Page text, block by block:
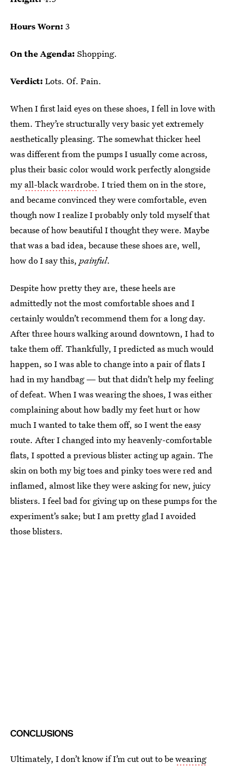
Hours Worn: 3
On the Agenda: Shopping.
Verdict: Lots. Of. Pain.
When I first laid eyes on these shoes, I fell in love with
them. They’re structurally very basic yet extremely
aesthetically pleasing. The somewhat thicker heel
was different from the pumps I usually come across,
plus their basic color would work perfectly alongside
my all-black wardrobe. I tried them on in the store,
and became convinced they were comfortable, even
though now I realize I probably only told myself that
because of how beautiful I thought they were. Maybe
that was a bad idea, because these shoes are, well,
how do I say this, painful.
Despite how pretty they are, these heels are
admittedly not the most comfortable shoes and I
certainly wouldn’t recommend them for a long day.
After three hours walking around downtown, I had to
take them off. Thankfully, I predicted as much would
happen, so I was able to change into a pair of flats I
had in my handbag — but that didn’t help my feeling
of defeat. When I was wearing the shoes, I was either
complaining about how badly my feet hurt or how
much I wanted to take them off, so I went the easy
route. After I changed into my heavenly-comfortable
flats, I spotted a previous blister acting up again. The
skin on both my big toes and pinky toes were red and
inflamed, almost like they were asking for new, juicy
blisters. I feel bad for giving up on these pumps for the
experiment’s sake; but I am pretty glad I avoided
those blisters.
CONCLUSIONS
Ultimately, I don’t know if I’m cut out to bewearing